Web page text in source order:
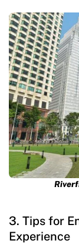
3. Tips for
Experience